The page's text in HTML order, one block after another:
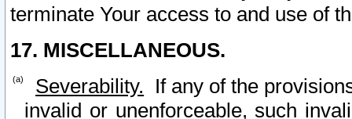
terminate Your access to and use of
17. MISCELLANEOUS.
Severability. If any of the
invalid or unenforceable, such